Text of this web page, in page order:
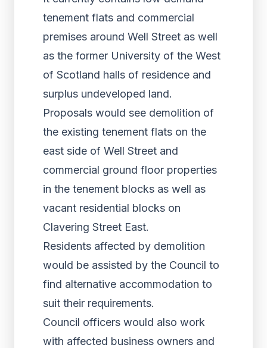
tenement flats and commercial
premises around Well Street as well
as the former University of the West
of Scotland halls of residence and
surplus undeveloped land.
Proposals would see demolition of
the existing tenement flats on the
east side of Well Street and
commercial ground floor properties
in the tenement blocks as well as
vacant residential blocks on
Clavering Street East.
Residents affected by demolition
would be assisted by the Council to
find alternative accommodation to
suit their requirements.
Council officers would also work
with affected business owners and